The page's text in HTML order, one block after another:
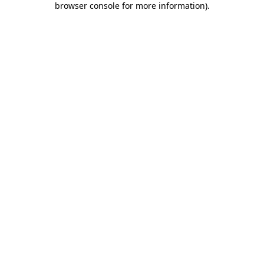
browser console for more information).